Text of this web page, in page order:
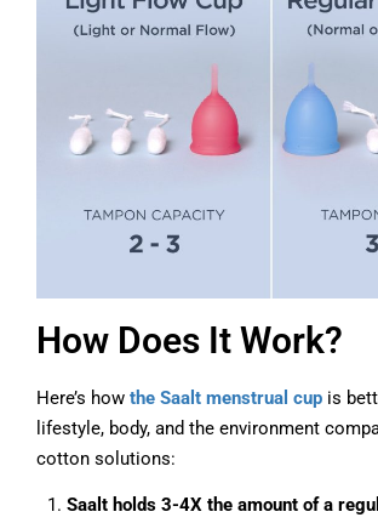
How Does It Work?
Here’s how the Saalt menstrual cup is
lifestyle, body, and the environment
cotton solutions:
Saalt holds 3-4X the amount of a